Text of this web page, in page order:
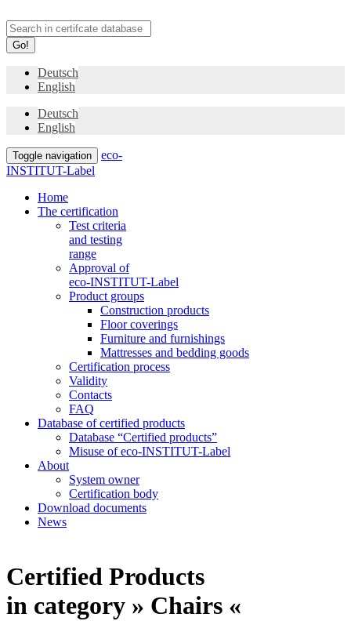
Go!
Deutsch
English
Deutsch
English
Toggle navigation
eco-
INSTITUT-Label
Home
The certification
Test criteria
and testing
range
Approval of
eco-INSTITUT-Label
Product groups
Construction products
Floor coverings
Furniture and furnishings
Mattresses and bedding goods
Certification process
Validity
Contacts
FAQ
Database of certified products
Database “Certified products”
Misuse of eco-INSTITUT-Label
About
System owner
Certification body
Download documents
News
Certified Products
in category » Chairs «